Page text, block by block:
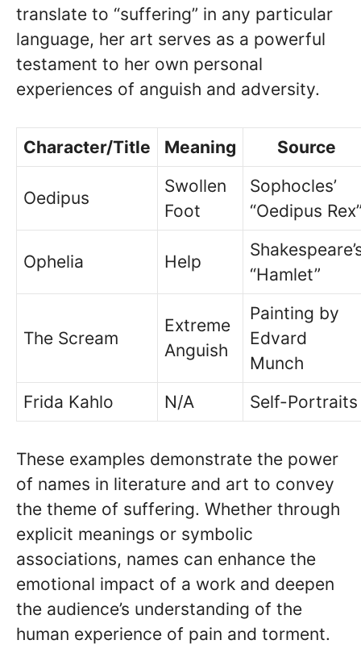
translate to “suffering” in any particular
language, her art serves as a powerful
testament to her own personal
experiences of anguish and adversity.
Character/Title Meaning Source
Oedipus
Swollen
Foot
Sophocles’
“Oedipus
Ophelia Help
“Hamlet”
The Scream
Extreme
Anguish
Painting by
Edvard
Munch
Frida Kahlo
N/A Self-Portraits
These examples demonstrate the power
of names in literature and art to convey
the theme of suffering. Whether through
explicit meanings or symbolic
associations, names can enhance the
emotional impact of a work and deepen
the audience’s understanding of the
human experience of pain and torment.